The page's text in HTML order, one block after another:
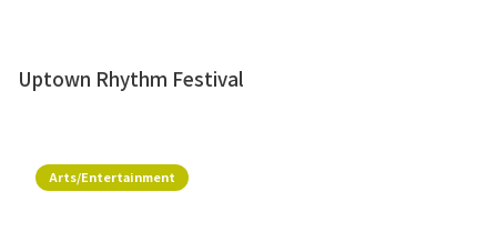
Uptown Rhythm Festival
Arts/Entertainment